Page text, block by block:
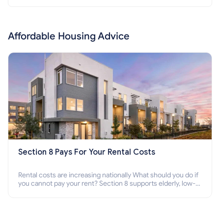
Affordable Housing Advice
Section 8 Pays For Your Rental Costs
Rental costs are increasing nationally What should you do if
you cannot pay your rent? Section 8 supports elderly, low-